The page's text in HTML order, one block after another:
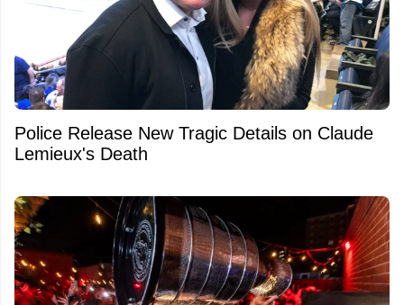
Police Release New Tragic Details on Claude
Lemieux's Death